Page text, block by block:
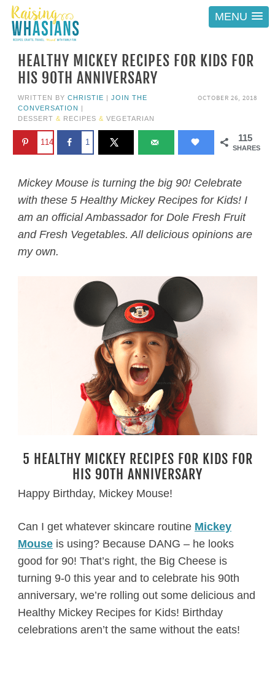
MENU
HEALTHY MICKEY RECIPES FOR KIDS FOR
HIS 90TH ANNIVERSARY
OCTOBER 26, 2018
WRITTEN BY CHRISTIE | JOIN THE
CONVERSATION |
DESSERT & RECIPES & VEGETARIAN
115
SHARES
114 1
Mickey Mouse is turning the big 90! Celebrate
with these 5 Healthy Mickey Recipes for Kids! I
am an official Ambassador for Dole Fresh Fruit
and Fresh Vegetables. All delicious opinions are
my own.
5 HEALTHY MICKEY RECIPES FOR KIDS FOR
HIS 90TH ANNIVERSARY
Happy Birthday, Mickey Mouse!
Can I get whatever skincare routine Mickey
Mouseis using? Because DANG – he looks
good for 90! That’s right, the Big Cheese is
turning 9-0 this year and to celebrate his 90th
anniversary, we’re rolling out some delicious and
Healthy Mickey Recipes for Kids! Birthday
celebrations aren’t the same without the eats!